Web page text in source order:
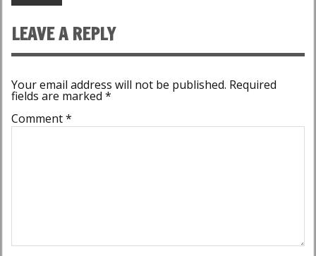
LEAVE A REPLY
Your email address will not be published. Required
fields are marked *
Comment*